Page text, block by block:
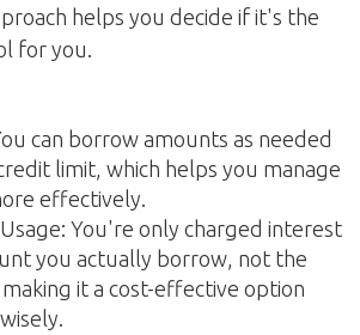
helps you decide if it's the
for you.
can borrow amounts as needed
limit, which helps you manage
effectively.
You're only charged interest
you actually borrow, not the
it a cost-effective option